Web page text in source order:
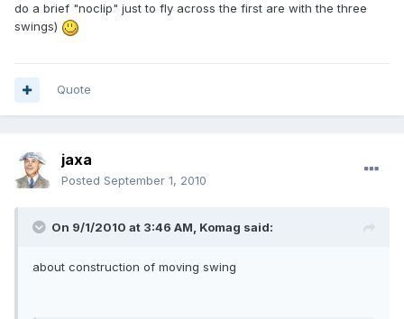
do a brief "noclip" just to fly across the first are with the three
swings)
Quote
jaxa
Posted September 1, 2010
On 9/1/2010 at 3:46 AM, Komag said:
about construction of moving swing